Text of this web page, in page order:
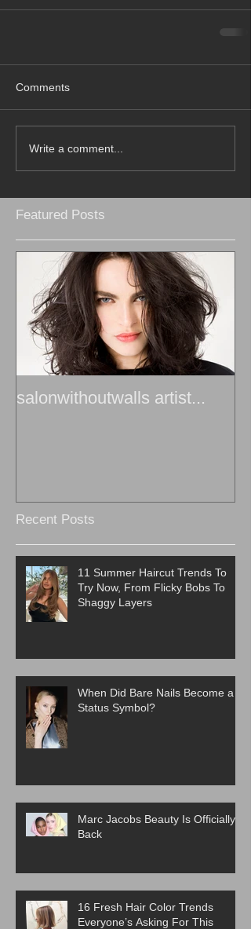
Comments
Write a comment...
Featured Posts
salonwithoutwalls artist...
Recent Posts
11 Summer Haircut Trends To
Try Now, From Flicky Bobs To
Shaggy Layers
When Did Bare Nails Become a
Status Symbol?
Marc Jacobs Beauty Is Officially
Back
16 Fresh Hair Color Trends
Everyone’s Asking For This